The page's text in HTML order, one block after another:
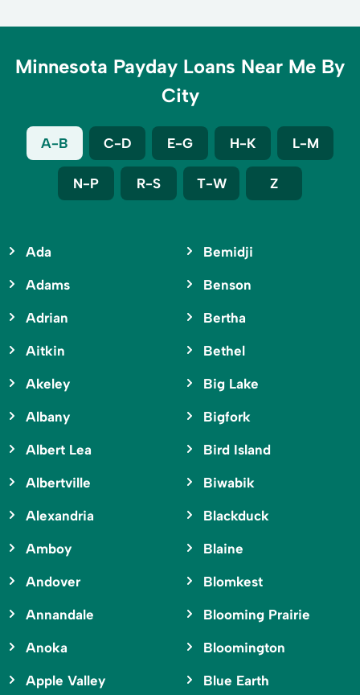
Minnesota Payday Loans Near Me By
City
A-B C-D E-G H-K L-M
N-P R-S T-W Z
Ada
Adams
Adrian
Aitkin
Akeley
Albany
Albert Lea
Albertville
Alexandria
Amboy
Andover
Annandale
Anoka
Apple Valley
Bemidji
Benson
Bertha
Bethel
Big Lake
Bigfork
Bird Island
Biwabik
Blackduck
Blaine
Blomkest
Blooming Prairie
Bloomington
Blue Earth